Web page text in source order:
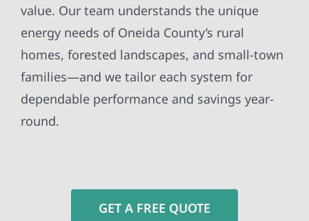
value. Our team understands the unique
energy needs of Oneida County’s rural
homes, forested landscapes, and small-town
families—and we tailor each system for
dependable performance and savings year-
round.
GET A FREE QUOTE